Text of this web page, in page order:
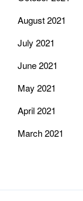
August 2021
July 2021
June 2021
May 2021
April 2021
March 2021